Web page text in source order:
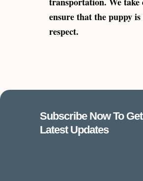
ensure that the puppy
respect.
Subscribe Now To Get
Latest Updates